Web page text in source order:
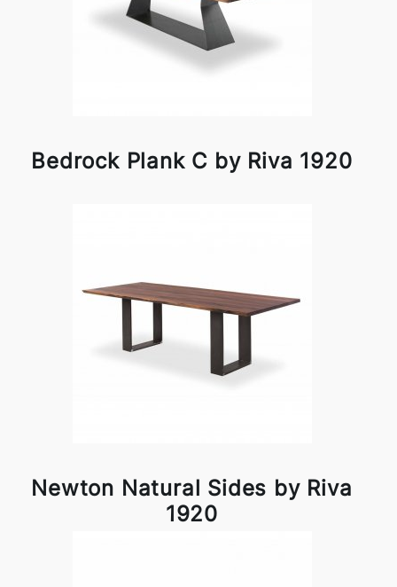
Bedrock Plank C by Riva 1920
Newton Natural Sides by Riva
1920